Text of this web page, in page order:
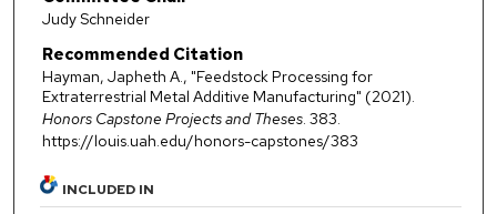
Judy Schneider
Recommended Citation
Hayman, Japheth A., "Feedstock Processing for
Extraterrestrial Metal Additive Manufacturing" (2021).
Honors Capstone Projects and Theses. 383.
https://louis.uah.edu/honors-capstones/383
INCLUDED IN